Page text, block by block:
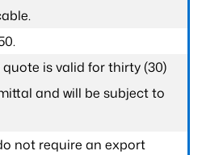
is valid for thirty (30)
and will be subject to
not require an export